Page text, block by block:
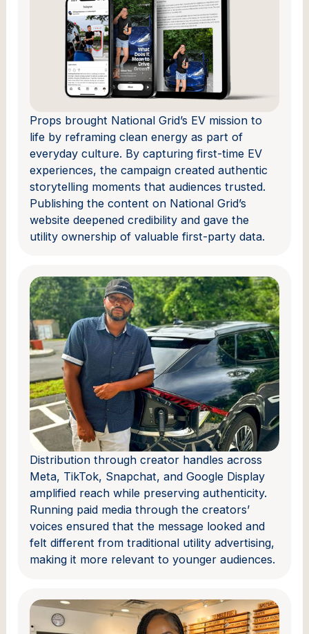
Props brought National Grid’s EV mission to
life by reframing clean energy as part of
everyday culture. By capturing first-time EV
experiences, the campaign created authentic
storytelling moments that audiences trusted.
Publishing the content on National Grid’s
website deepened credibility and gave the
utility ownership of valuable first-party data.
Distribution through creator handles across
Meta, TikTok, Snapchat, and Google Display
amplified reach while preserving authenticity.
Running paid media through the creators’
voices ensured that the message looked and
felt different from traditional utility advertising,
making it more relevant to younger audiences.